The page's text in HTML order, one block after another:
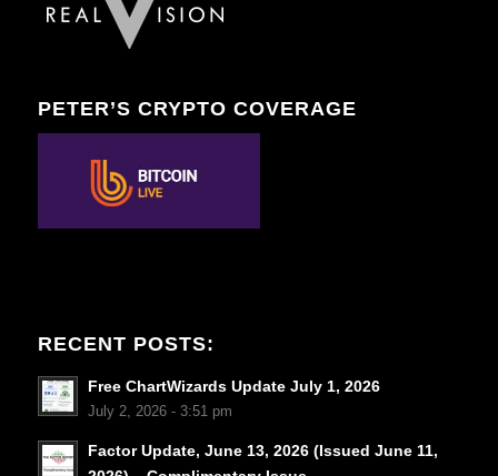
PETER’S CRYPTO COVERAGE
RECENT POSTS:
Free ChartWizards Update July 1, 2026
July 2, 2026 - 3:51 pm
Factor Update, June 13, 2026 (Issued June 11,